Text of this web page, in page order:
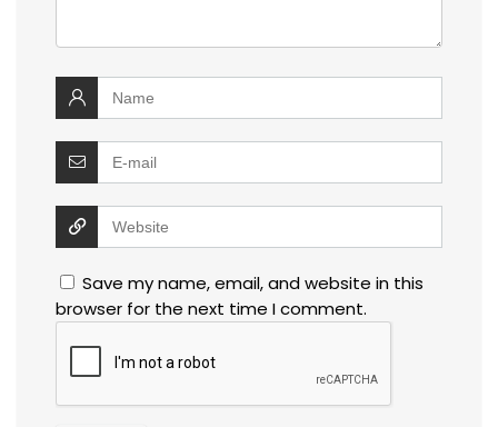
Save my name, email, and website in this
browser for the next time I comment.